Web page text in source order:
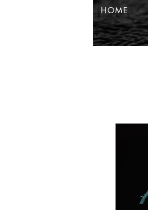
HOME